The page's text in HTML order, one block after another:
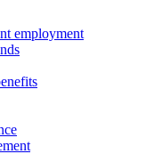
employment